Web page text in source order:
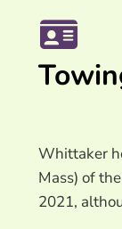
Whittaker
Mass) of
2021,